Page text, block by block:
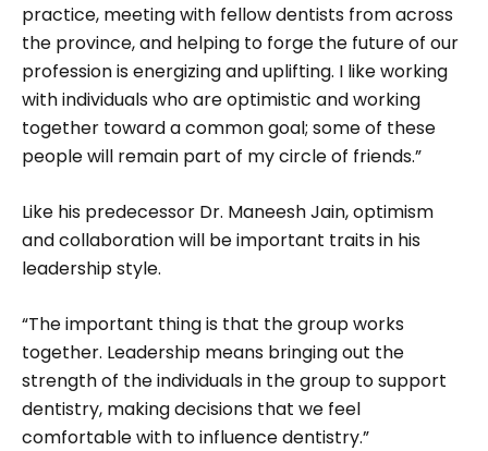
practice, meeting with fellow dentists from across
the province, and help­ing to forge the future of our
profession is energizing and uplifting. I like working
with individuals who are optimis­tic and working
together toward a common goal; some of these
people will remain part of my circle of friends.”
Like his predecessor Dr. Maneesh Jain, optimism
and collaboration will be important traits in his
leadership style.
“The important thing is that the group works
together. Leadership means bringing out the
strength of the indi­viduals in the group to support
dentistry, making deci­sions that we feel
comfortable with to influence dentistry.”